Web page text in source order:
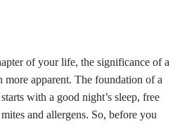
of your life, the significance of a
more apparent. The foundation of a
with a good night’s sleep, free
and allergens. So, before you